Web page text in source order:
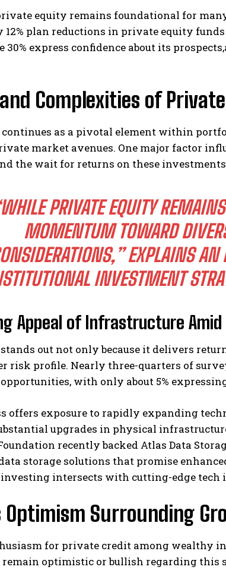
read and accept thePrivacy Policy.
equity remains foundational for
plan reductions in private equity
30% express confidence about its
and Complexities of
as a pivotal element within
market avenues. One major factor
the wait for returns on these
PRIVATE EQUITY
MOMENTUM TOWARD
EXPLAINS AN
INVESTMENT
Appeal of Infrastructure
out not only because it delivers
risk profile. Nearly three-quarters of
with only about 5%
offers exposure to rapidly expanding
upgrades in physical
recently backed Atlas Data
storage solutions that promise
intersects with cutting-edge tech
Optimism Surrounding
for private credit among wealthy
remain optimistic or bullish regarding this